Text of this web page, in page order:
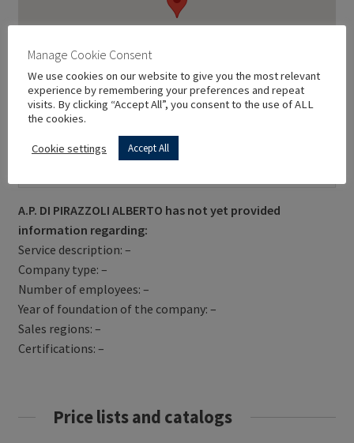
A.P. DI PIRAZZOLI ALBERTO has not yet provided
information regarding:
Service description: –
Company type: –
Number of employees: –
Year of foundation of the company: –
Sales regions: –
Certifications: –
Price lists and catalogs
Manage Cookie Consent
We use cookies on our website to give you the most relevant
experience by remembering your preferences and repeat
visits. By clicking “Accept All”, you consent to the use of ALL
the cookies.
Cookie settings Accept All